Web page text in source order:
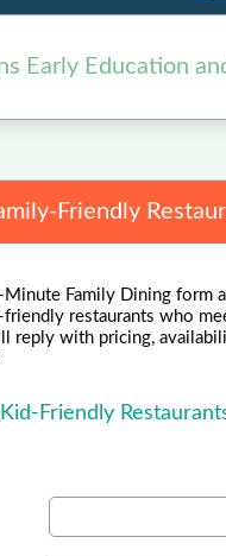
Early Education
Friendly
Family Dining form
friendly restaurants who
reply with pricing,
Friendly